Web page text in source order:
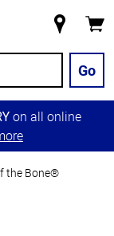
Store
Go
on all online
the Bone®